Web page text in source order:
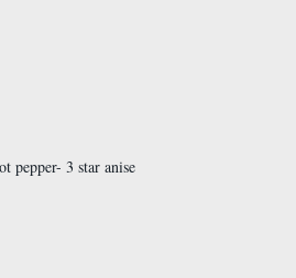
pepper- 3 star anise